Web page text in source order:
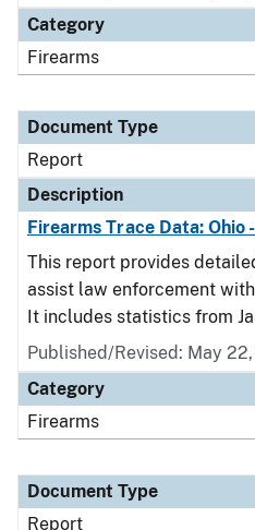
Category
Firearms
Document Type
Report
Description
Firearms Trace Data: Ohio
This report provides
assist law enforcement
It includes statistics from
Published/Revised: May
Category
Firearms
Document Type
Report